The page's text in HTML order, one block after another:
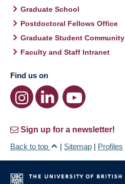
Graduate School
Postdoctoral Fellows Office
Graduate Student Community
Faculty and Staff Intranet
Find us on
Sign up for a newsletter!
Back to top
| Sitemap | Profiles